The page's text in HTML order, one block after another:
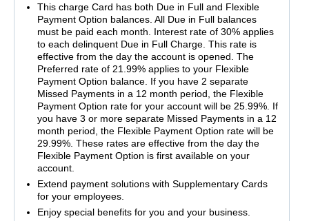
This charge Card has both Due in Full and Flexible
Payment Option balances. All Due in Full balances
must be paid each month. Interest rate of 30% applies
to each delinquent Due in Full Charge. This rate is
effective from the day the account is opened. The
Preferred rate of 21.99% applies to your Flexible
Payment Option balance. If you have 2 separate
Missed Payments in a 12 month period, the Flexible
Payment Option rate for your account will be 25.99%. If
you have 3 or more separate Missed Payments in a 12
month period, the Flexible Payment Option rate will be
29.99%. These rates are effective from the day the
Flexible Payment Option is first available on your
account.
Extend payment solutions with Supplementary Cards
for your employees.
Enjoy special benefits for you and your business.